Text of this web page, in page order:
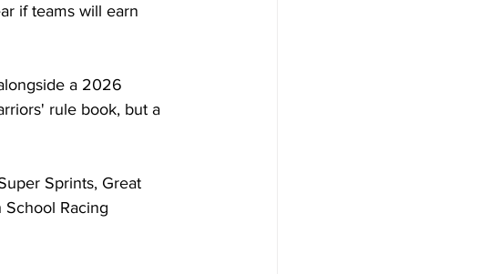
if teams will earn
a 2026
rule book, but a
Sprints, Great
School Racing